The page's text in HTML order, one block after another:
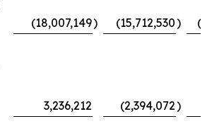
(18,007,149) (15,712,530)
3,236,212 (2,394,072)